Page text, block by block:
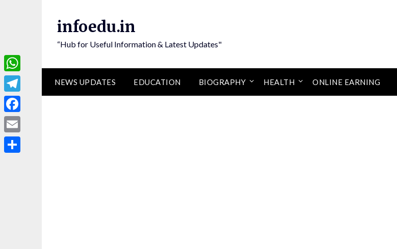
infoedu.in
“Hub for Useful Information & Latest Updates"
NEWS UPDATES EDUCATION BIOGRAPHY HEALTH ONLINE EARNING
WhatsApp
Telegram
Facebook
Email